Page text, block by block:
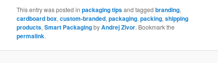
This entry was posted inpackaging tipsand taggedbranding,
cardboard box,custom-branded,packaging,packing,shipping
products,Smart PackagingbyAndrej Zivor. Bookmark the
permalink.